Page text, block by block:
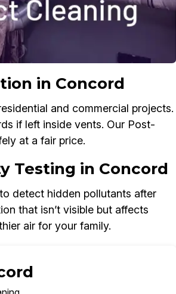
in Concord
and commercial projects.
if left inside vents. Our Post-
at a fair price.
Testing in Concord
detect hidden pollutants after
that isn’t visible but affects
air for your family.